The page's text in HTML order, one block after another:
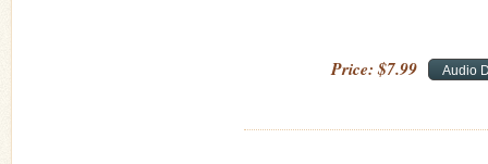
Price:$7.99